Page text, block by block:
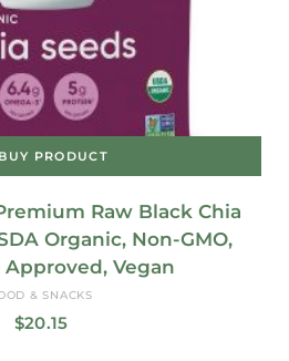
BUY PRODUCT
Raw Black Chia
Organic, Non-GMO,
Vegan
& SNACKS
$20.15